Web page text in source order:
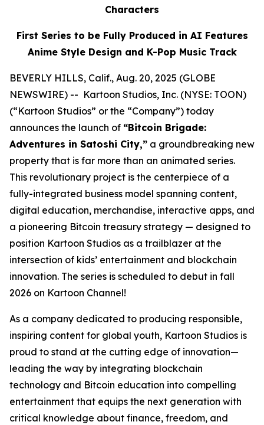
Characters
First Series to be Fully Produced in AI Features
Anime Style Design and K-Pop Music Track
BEVERLY HILLS, Calif., Aug. 20, 2025 (GLOBE
NEWSWIRE) -- Kartoon Studios, Inc. (NYSE: TOON)
(“Kartoon Studios” or the “Company”) today
announces the launch of “Bitcoin Brigade:
Adventures in Satoshi City,” a groundbreaking new
property that is far more than an animated series.
This revolutionary project is the centerpiece of a
fully-integrated business model spanning content,
digital education, merchandise, interactive apps, and
a pioneering Bitcoin treasury strategy — designed to
position Kartoon Studios as a trailblazer at the
intersection of kids’ entertainment and blockchain
innovation. The series is scheduled to debut in fall
2026 on Kartoon Channel!
As a company dedicated to producing responsible,
inspiring content for global youth, Kartoon Studios is
proud to stand at the cutting edge of innovation—
leading the way by integrating blockchain
technology and Bitcoin education into compelling
entertainment that equips the next generation with
critical knowledge about finance, freedom, and